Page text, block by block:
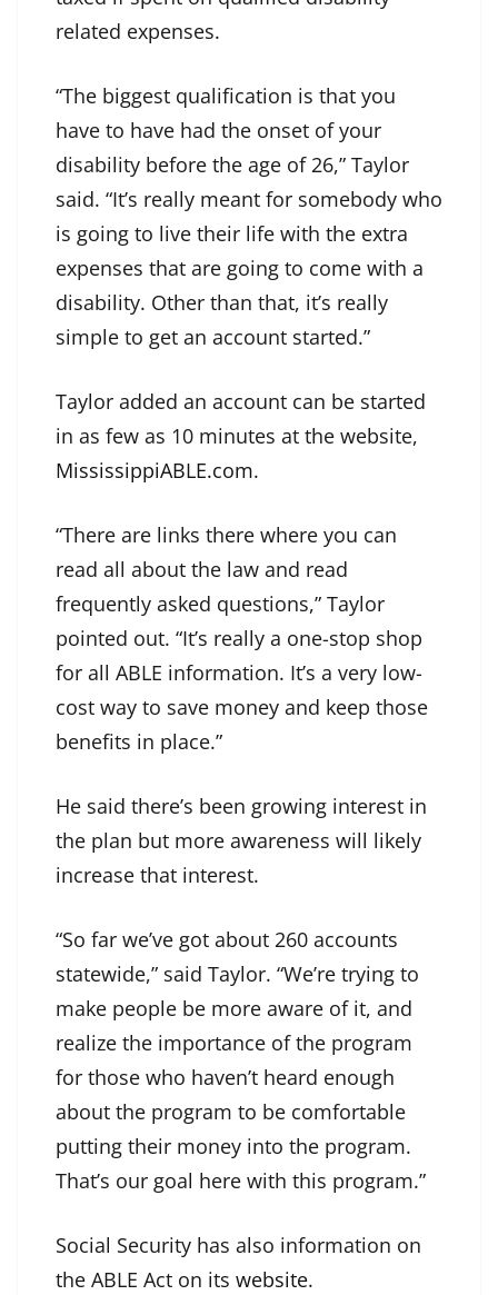
related expenses.
“The biggest qualification is that you
have to have had the onset of your
disability before the age of 26,” Taylor
said. “It’s really meant for somebody who
is going to live their life with the extra
expenses that are going to come with a
disability. Other than that, it’s really
simple to get an account started.”
Taylor added an account can be started
in as few as 10 minutes at the website,
MississippiABLE.com.
“There are links there where you can
read all about the law and read
frequently asked questions,” Taylor
pointed out. “It’s really a one-stop shop
for all ABLE information. It’s a very low-
cost way to save money and keep those
benefits in place.”
He said there’s been growing interest in
the plan but more awareness will likely
increase that interest.
“So far we’ve got about 260 accounts
statewide,” said Taylor. “We’re trying to
make people be more aware of it, and
realize the importance of the program
for those who haven’t heard enough
about the program to be comfortable
putting their money into the program.
That’s our goal here with this program.”
Social Security has also information on
the ABLE Act on its website.